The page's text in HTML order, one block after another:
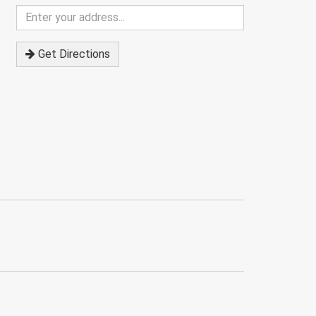
Enter
your
address
Get Directions